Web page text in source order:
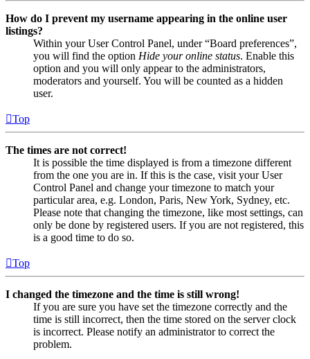
How do I prevent my username appearing in the online user
listings?
Within your User Control Panel, under “Board preferences”,
you will find the option Hide your online status. Enable this
option and you will only appear to the administrators,
moderators and yourself. You will be counted as a hidden
user.
Top
The times are not correct!
It is possible the time displayed is from a timezone different
from the one you are in. If this is the case, visit your User
Control Panel and change your timezone to match your
particular area, e.g. London, Paris, New York, Sydney, etc.
Please note that changing the timezone, like most settings, can
only be done by registered users. If you are not registered, this
is a good time to do so.
Top
I changed the timezone and the time is still wrong!
If you are sure you have set the timezone correctly and the
time is still incorrect, then the time stored on the server clock
is incorrect. Please notify an administrator to correct the
problem.